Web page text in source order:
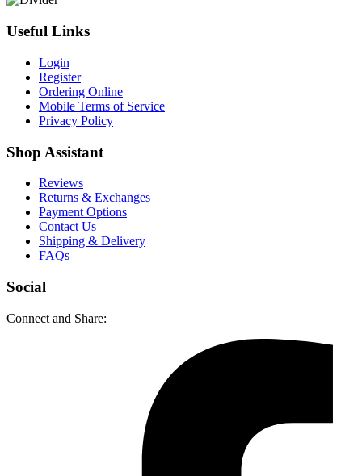
Useful Links
Login
Register
Ordering Online
Mobile Terms of Service
Privacy Policy
Shop Assistant
Reviews
Returns & Exchanges
Payment Options
Contact Us
Shipping & Delivery
FAQs
Social
Connect and Share: